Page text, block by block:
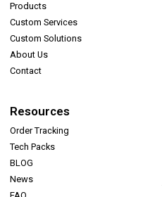
Products
Custom Services
Custom Solutions
About Us
Contact
Resources
Order Tracking
Tech Packs
BLOG
News